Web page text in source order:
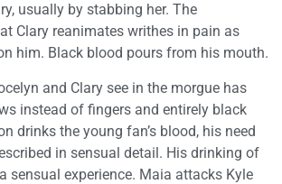
usually by stabbing her. The
Clary reanimates writhes in pain as
him. Black blood pours from his mouth.
and Clary see in the morgue has
instead of fingers and entirely black
drinks the young fan’s blood, his need
in sensual detail. His drinking of
sensual experience. Maia attacks Kyle